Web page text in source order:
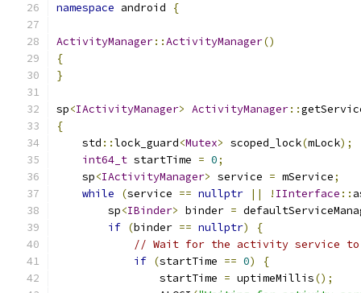
namespace android {
ActivityManager::ActivityManager()
{
}
sp<IActivityManager> ActivityManager::
{
    std
::lock_guard<Mutex> scoped_lock(mLock);
int64_t startTime = 0;
    sp
<IActivityManager> service = mService;
while
(service == nullptr || ! IInterface ::
        sp
<IBinder> binder =
if (binder == nullptr)
{
// Wait for the activity service to
if (startTime == 0)
{
                startTime
= uptimeMillis();